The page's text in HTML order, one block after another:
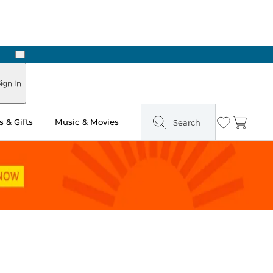
Next
In
& Gifts Music & Movies Search Wishlist
Cart